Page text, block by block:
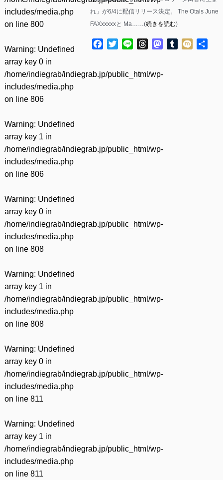
includes/media.php
on line 800
Warning: Undefined
array key 0 in
/home/indiegrab/indiegrab.jp/public_html/wp-
includes/media.php
on line 806
Warning: Undefined
array key 1 in
/home/indiegrab/indiegrab.jp/public_html/wp-
includes/media.php
on line 806
Warning: Undefined
array key 0 in
/home/indiegrab/indiegrab.jp/public_html/wp-
includes/media.php
on line 808
Warning: Undefined
array key 1 in
/home/indiegrab/indiegrab.jp/public_html/wp-
includes/media.php
on line 808
Warning: Undefined
array key 0 in
/home/indiegrab/indiegrab.jp/public_html/wp-
includes/media.php
on line 811
Warning: Undefined
array key 1 in
/home/indiegrab/indiegrab.jp/public_html/wp-
includes/media.php
on line 811
れ」が6/4に配信リリース決定。 The Otals June
FAXxxxxxと Ma……(続きを読む)
Facebook
TwitterLine ThreadsMastodon
Tumblr
Mixi